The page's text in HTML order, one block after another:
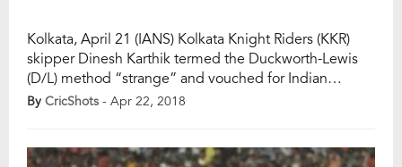
Kolkata, April 21 (IANS) Kolkata Knight Riders (KKR)
skipper Dinesh Karthik termed the Duckworth-Lewis
(D/L) method “strange” and vouched for Indian
counterpart of the rule, the “VJD method”, after his
Saturday. “I have always thought that the […]
By CricShots - Apr 22, 2018